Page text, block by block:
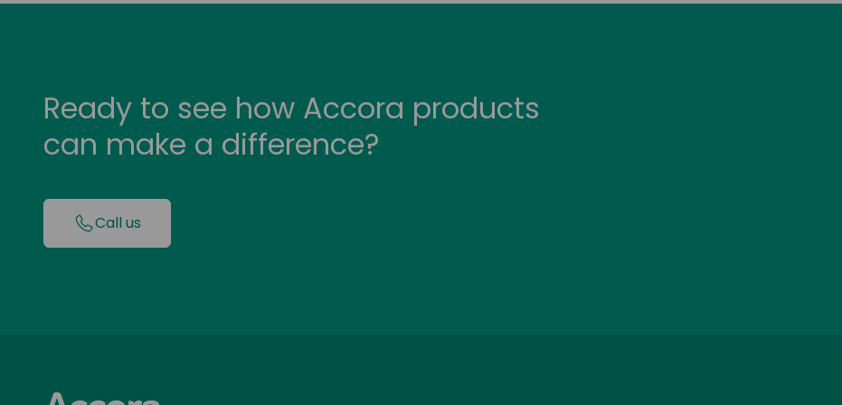
Ready to see how Accora products
can make a difference?
Call us